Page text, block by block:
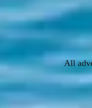
All